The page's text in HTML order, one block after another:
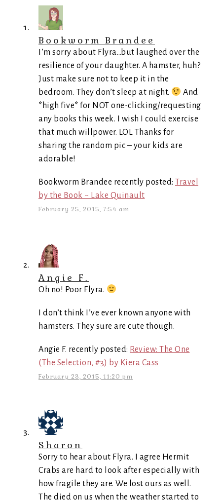
Bookworm Brandee
I’m sorry about Flyra…but laughed over the
resilience of your daughter. A hamster, huh?
Just make sure not to keep it in the
bedroom. They don’t sleep at night.
And
*high five* for NOT one-clicking/requesting
any books this week. I wish I could exercise
that much willpower. LOL Thanks for
sharing the random pic – your kids are
adorable!
Bookworm Brandee recently posted: Travel
by the Book ~ Lake Quinault
February 25, 2015, 7:54 am
Angie F.
Oh no! Poor Flyra.
I don’t think I’ve ever known anyone with
hamsters. They sure are cute though.
Angie F. recently posted: Review: The One
(The Selection, #3) by Kiera Cass
February 23, 2015, 11:20 pm
Sharon
Sorry to hear about Flyra. I agree Hermit
Crabs are hard to look after especially with
how fragile they are. We lost ours as well.
The died on us when the weather started to